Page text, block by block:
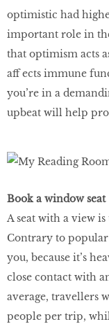
optimistic had
important role in
that optimism acts
aff ects immune
you’re in a
upbeat will help
Book a window seat
A seat with a view
Contrary to
you, because it’s
close contact with
average, travellers
people per trip,